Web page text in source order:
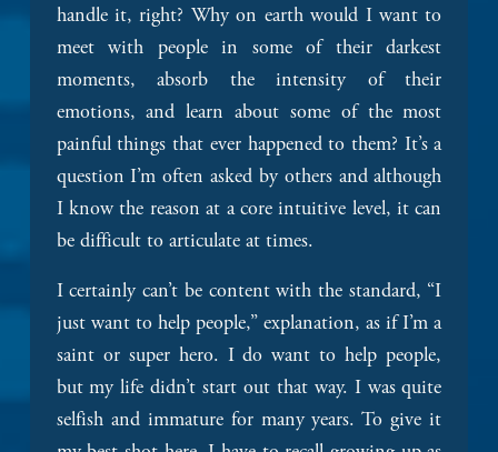
handle it, right? Why on earth would I want to
meet with people in some of their darkest
moments, absorb the intensity of their
emotions, and learn about some of the most
painful things that ever happened to them? It’s a
question I’m often asked by others and although
I know the reason at a core intuitive level, it can
be difficult to articulate at times.
I certainly can’t be content with the standard, “I
just want to help people,” explanation, as if I’m a
saint or super hero. I do want to help people,
but my life didn’t start out that way. I was quite
selfish and immature for many years. To give it